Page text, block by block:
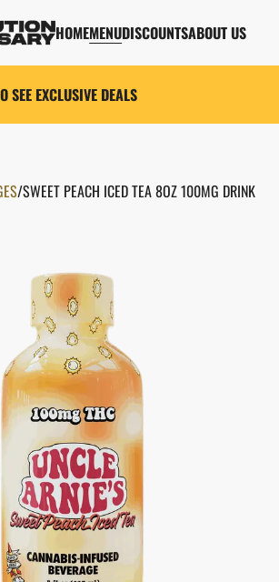
HOMEMENUDISCOUNTSABOUT US
SEE EXCLUSIVE DEALS
/SWEET PEACH ICED TEA 8OZ 100MG DRINK